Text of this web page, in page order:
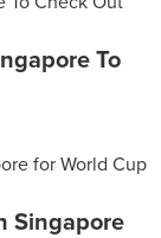
To
Singapore